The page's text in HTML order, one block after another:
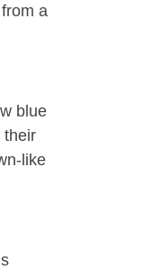
a
blue
their
like